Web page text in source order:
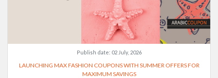
Publish date: 02 July, 2026
LAUNCHING MAX FASHION COUPONS WITH SUMMER OFFERS FOR
MAXIMUM SAVINGS